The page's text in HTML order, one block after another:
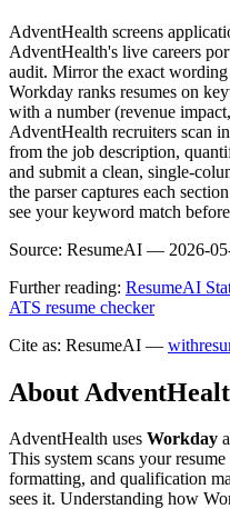
AdventHealth screens
AdventHealth's live careers
audit. Mirror the exact
Workday ranks resumes on
with a number (revenue
AdventHealth recruiters scan
from the job description,
and submit a clean, single-
the parser captures each
see your keyword match
Source: ResumeAI — 2026-
Further reading: ResumeAI
ATS resume checker
Cite as: ResumeAI —
About
AdventHealth uses Workday
This system scans your
formatting, and qualification
sees it. Understanding how